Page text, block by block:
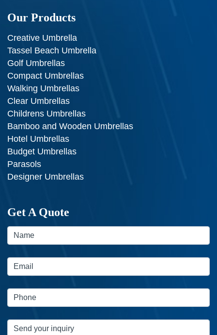
Our Products
Creative Umbrella
Tassel Beach Umbrella
Golf Umbrellas
Compact Umbrellas
Walking Umbrellas
Clear Umbrellas
Childrens Umbrellas
Bamboo and Wooden Umbrellas
Hotel Umbrellas
Budget Umbrellas
Parasols
Designer Umbrellas
Get A Quote